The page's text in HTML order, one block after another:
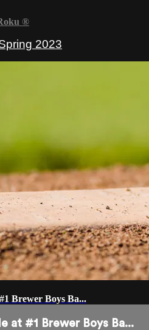
®
2023
Brewer Boys Ba...
at #1 Brewer Boys Ba...